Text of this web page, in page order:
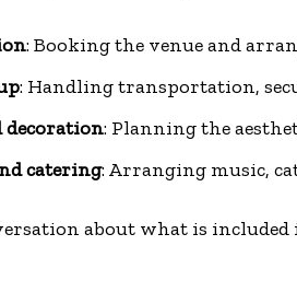
: Booking the venue and
: Handling transportation,
decoration: Planning the
catering: Arranging music,
about what is